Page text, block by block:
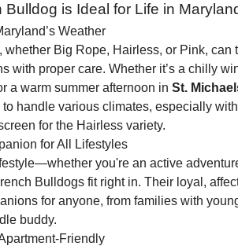
Bulldog is Ideal for Life in
Weather
whether Big Rope, Hairless, or Pink, can
with proper care. Whether it’s a chilly
a warm summer afternoon in St.
handle various climates, especially
for the Hairless variety.
for All Lifestyles
you're an active
Bulldogs fit right in. Their loyal,
for anyone, from families with
buddy.
Friendly